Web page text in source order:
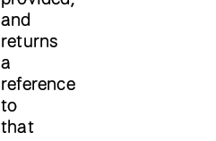
and
returns
a
reference
to
that